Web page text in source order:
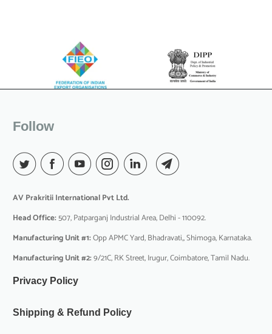
Follow
AV Prakritii International Pvt Ltd.
Head Office:507, Patparganj Industrial Area, Delhi - 110092.
Manufacturing Unit #1:Opp APMC Yard, Bhadravati,, Shimoga, Karnataka.
Manufacturing Unit #2:9/21C, RK Street, Irugur, Coimbatore, Tamil Nadu.
Privacy Policy
Shipping & Refund Policy